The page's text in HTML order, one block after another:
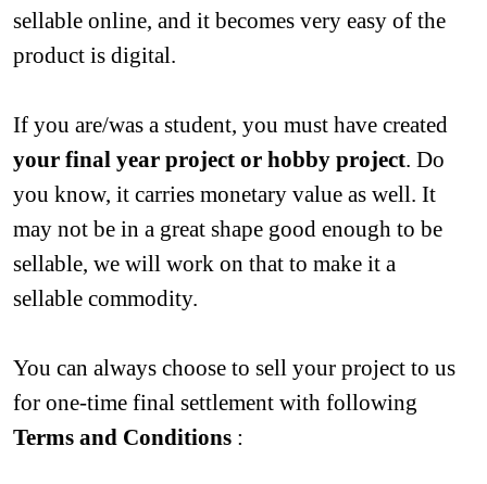
sellable online, and it becomes very easy of the
product is digital.
If you are/was a student, you must have created
your final year project or hobby project. Do
you know, it carries monetary value as well. It
may not be in a great shape good enough to be
sellable, we will work on that to make it a
sellable commodity.
You can always choose to sell your project to us
for one-time final settlement with following
Terms and Conditions :